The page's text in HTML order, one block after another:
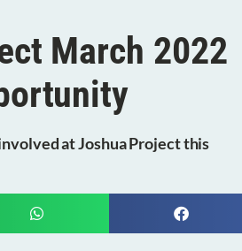
March 2022
at Joshua Project this